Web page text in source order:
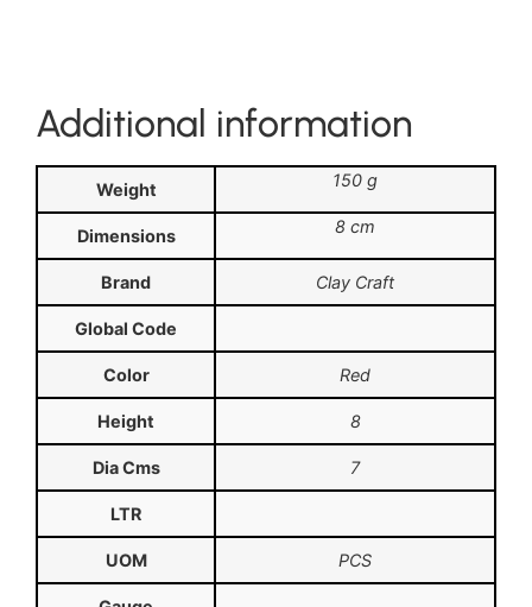
Additional information
Weight 150 g
Dimensions 8 cm
Brand Clay Craft
Global Code
Color Red
Height 8
Dia Cms 7
LTR
UOM PCS